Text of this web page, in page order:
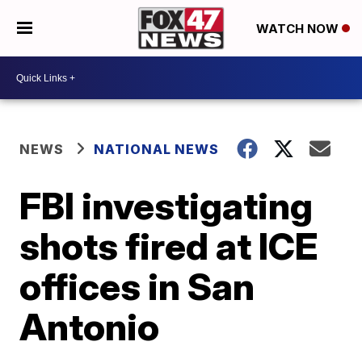
WATCH NOW
NEWS NATIONAL NEWS
FBI investigating
shots fired at ICE
offices in San
Antonio